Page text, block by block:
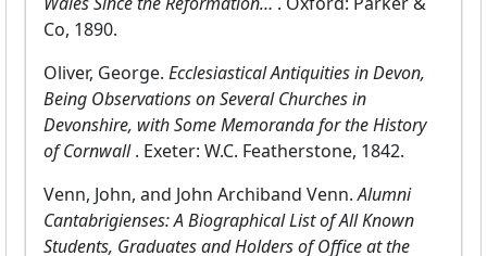
Co, 1890.
Oliver, George. Ecclesiastical Antiquities in Devon,
Being Observations on Several Churches in
Devonshire, with Some Memoranda for the History
of Cornwall. Exeter: W.C. Featherstone, 1842.
Venn, John, and John Archiband Venn.Alumni
Cantabrigienses: A Biographical List of All Known
Students, Graduates and Holders of Office at the